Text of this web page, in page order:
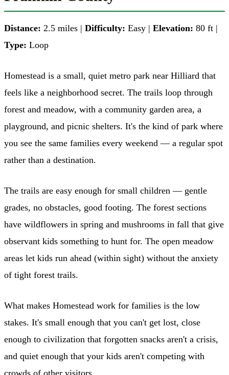
Distance: 2.5 miles | Difficulty: Easy | Elevation: 80 ft |
Type: Loop
Homestead is a small, quiet metro park near Hilliard that
feels like a neighborhood secret. The trails loop through
forest and meadow, with a community garden area, a
playground, and picnic shelters. It's the kind of park where
you see the same families every weekend — a regular spot
rather than a destination.
The trails are easy enough for small children — gentle
grades, no obstacles, good footing. The forest sections
have wildflowers in spring and mushrooms in fall that give
observant kids something to hunt for. The open meadow
areas let kids run ahead (within sight) without the anxiety
of tight forest trails.
What makes Homestead work for families is the low
stakes. It's small enough that you can't get lost, close
enough to civilization that forgotten snacks aren't a crisis,
and quiet enough that your kids aren't competing with
crowds of other visitors.